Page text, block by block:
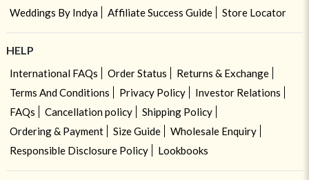
Weddings By Indya
Affiliate Success Guide Store Locator
HELP
International FAQs Order Status
Returns & Exchange
Terms And Conditions
Privacy Policy
Investor Relations
FAQs
Cancellation policy
Shipping Policy
Ordering & Payment
Size Guide
Wholesale Enquiry
Responsible Disclosure Policy
Lookbooks